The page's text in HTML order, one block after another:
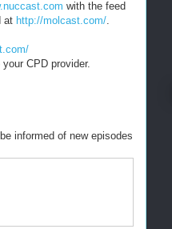
with the feed
at http://molcast.com/.
CPD provider.
informed of new episodes